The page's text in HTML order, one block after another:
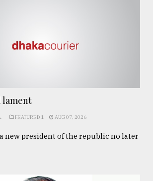
lament
FEATURED 1 AUG 07, 2026
new president of the republic no later